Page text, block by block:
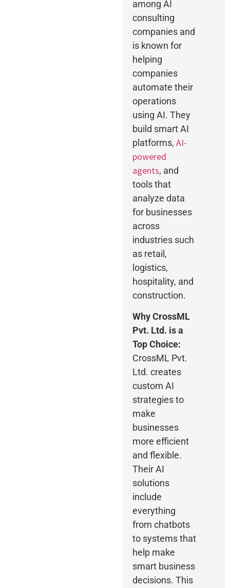
among AI
consulting
companies and
is known for
helping
companies
automate their
operations
using AI. They
build smart AI
platforms, AI-
powered
agents, and
tools that
analyze data
for businesses
across
industries such
as retail,
logistics,
hospitality, and
construction.
Why CrossML
Pvt. Ltd. is a
Top Choice:
CrossML Pvt.
Ltd. creates
custom AI
strategies to
make
businesses
more efficient
and flexible.
Their AI
solutions
include
everything
from chatbots
to systems that
help make
smart business
decisions. This